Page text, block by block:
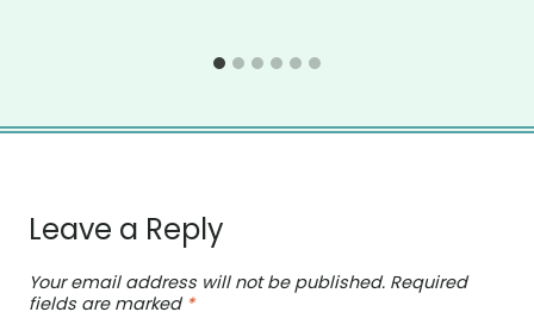
Leave a Reply
Your email address will not be published. Required
fields are marked *